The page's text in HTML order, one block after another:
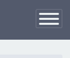
Toggle